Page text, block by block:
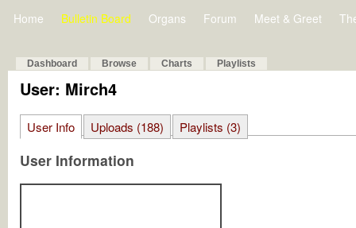
Home Bulletin Board Organs Forum Meet & Greet
Dashboard Browse Charts Playlists
User: Mirch4
User Info Uploads (188) Playlists (3)
User Information